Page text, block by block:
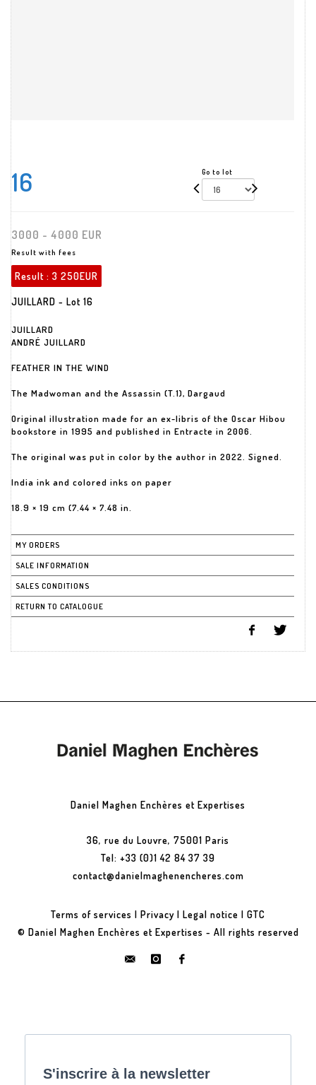
16 Go to lot
3000 - 4000 EUR
Result with fees
Result : 3 250EUR
JUILLARD - Lot 16
JUILLARD
ANDRÉ JUILLARD
FEATHER IN THE WIND
The Madwoman and the Assassin (T.1), Dargaud
Original illustration made for an ex-libris of the Oscar Hibou
bookstore in 1995 and published in Entracte in 2006.
The original was put in color by the author in 2022. Signed.
India ink and colored inks on paper
18.9 × 19 cm (7.44 × 7.48 in.
MY ORDERS
SALE INFORMATION
SALES CONDITIONS
RETURN TO CATALOGUE
Daniel Maghen Enchères et Expertises
36, rue du Louvre, 75001 Paris
Tel: +33 (0)1 42 84 37 39
contact@danielmaghenencheres.com
Terms of services | Privacy | Legal notice | GTC
© Daniel Maghen Enchères et Expertises - All rights reserved